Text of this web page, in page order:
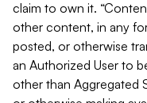
claim to own it.
other content, in any
posted, or otherwise
an Authorized User to
other than Aggregated